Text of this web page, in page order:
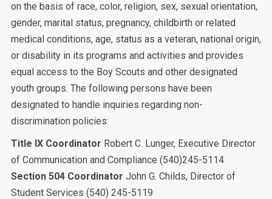
on the basis of race, color, religion, sex, sexual orientation,
gender, marital status, pregnancy, childbirth or related
medical conditions, age, status as a veteran, national origin,
or disability in its programs and activities and provides
equal access to the Boy Scouts and other designated
youth groups. The following persons have been
designated to handle inquiries regarding non-
discrimination policies:
Title IX Coordinator Robert C. Lunger, Executive Director
of Communication and Compliance (540)245-5114
Section 504 Coordinator John G. Childs, Director of
Student Services (540) 245-5119